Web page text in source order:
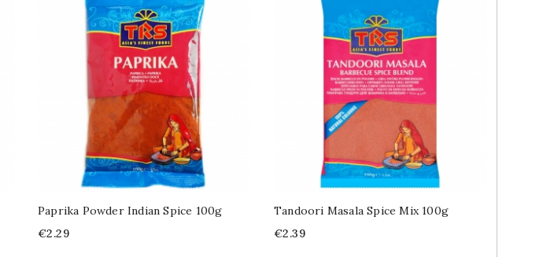
Paprika Powder Indian Spice 100g
Price
€2.29
Tandoori Masala Spice Mix 100g
Price
€2.39